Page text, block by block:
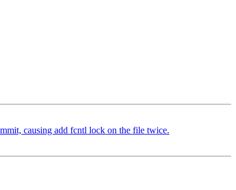
causing add fcntl lock on the file twice.